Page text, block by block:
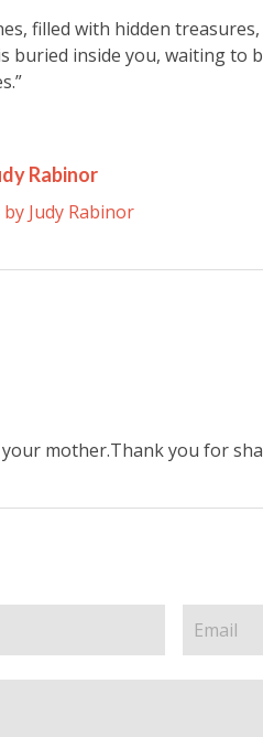
filled with hidden
buried inside you, waiting to
Rabinor
Judy Rabinor
mother.Thank you for